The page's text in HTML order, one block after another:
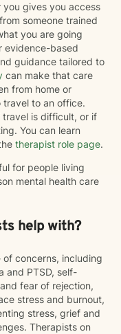
gives you access
someone trained
you are going
evidence-based
guidance tailored to
can make that care
from home or
travel to an office.
travel is difficult, or if
You can learn
therapist role page.
for people living
mental health care
help with?
concerns, including
and PTSD, self-
fear of rejection,
stress and burnout,
stress, grief and
Therapists on